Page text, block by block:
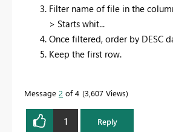
Filter name of file in the
> Starts whit...
Once filtered, order by DESC
Keep the first row.
Message 2 of 4 3,607 Views
1 Reply